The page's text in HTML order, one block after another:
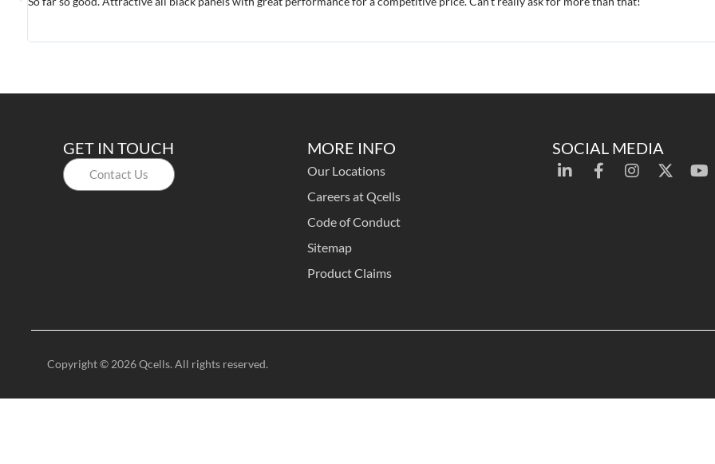
GET IN TOUCH
Contact Us
MORE INFO
Our Locations
Careers at Qcells
Code of Conduct
Sitemap
Product Claims
SOCIAL MEDIA
Copyright © 2026 Qcells. All rights reserved.